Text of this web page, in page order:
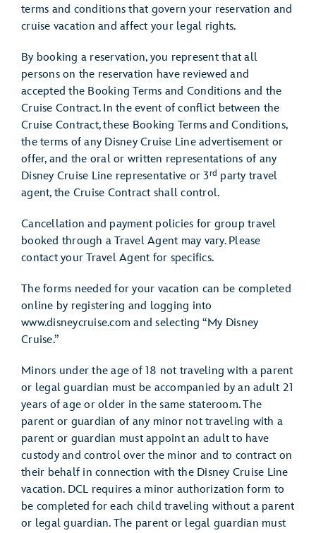
terms and conditions that govern your reservation and
cruise vacation and affect your legal rights.
By booking a reservation, you represent that all
persons on the reservation have reviewed and
accepted the Booking Terms and Conditions and the
Cruise Contract. In the event of conflict between the
Cruise Contract, these Booking Terms and Conditions,
the terms of any Disney Cruise Line advertisement or
offer, and the oral or written representations of any
Disney Cruise Line representative or 3rd party travel
agent, the Cruise Contract shall control.
Cancellation and payment policies for group travel
booked through a Travel Agent may vary. Please
contact your Travel Agent for specifics.
The forms needed for your vacation can be completed
online by registering and logging into
www.disneycruise.com and selecting “My Disney
Cruise.”
Minors under the age of 18 not traveling with a parent
or legal guardian must be accompanied by an adult 21
years of age or older in the same stateroom. The
parent or guardian of any minor not traveling with a
parent or guardian must appoint an adult to have
custody and control over the minor and to contract on
their behalf in connection with the Disney Cruise Line
vacation. DCL requires a minor authorization form to
be completed for each child traveling without a parent
or legal guardian. The parent or legal guardian must